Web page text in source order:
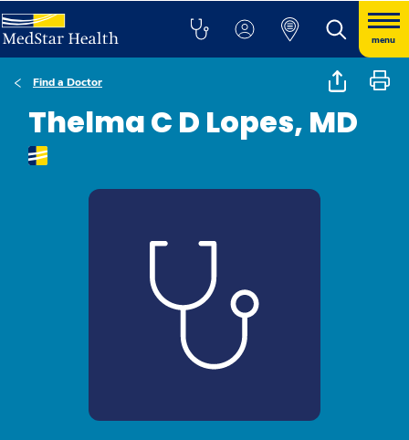
menu
Find a Doctor
Thelma C D Lopes, MD